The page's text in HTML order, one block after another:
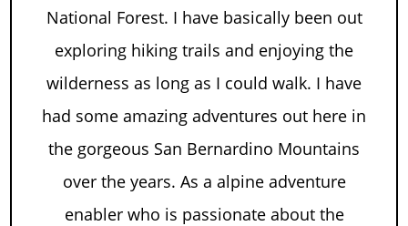
National Forest. I have basically been out
exploring hiking trails and enjoying the
wilderness as long as I could walk. I have
had some amazing adventures out here in
the gorgeous San Bernardino Mountains
over the years. As a alpine adventure
enabler who is passionate about the